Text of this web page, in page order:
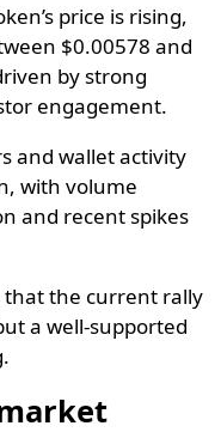
price is rising,
$0.00578 and
by strong
engagement.
and wallet activity
with volume
and recent spikes
that the current rally
a well-supported